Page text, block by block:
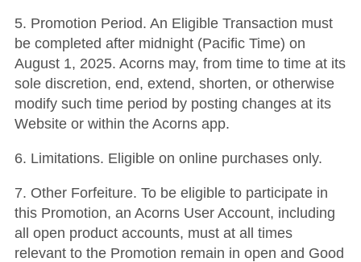
5. Promotion Period. An Eligible Transaction must
be completed after midnight (Pacific Time) on
August 1, 2025. Acorns may, from time to time at its
sole discretion, end, extend, shorten, or otherwise
modify such time period by posting changes at its
Website or within the Acorns app.
6. Limitations. Eligible on online purchases only.
7. Other Forfeiture. To be eligible to participate in
this Promotion, an Acorns User Account, including
all open product accounts, must at all times
relevant to the Promotion remain in open and Good